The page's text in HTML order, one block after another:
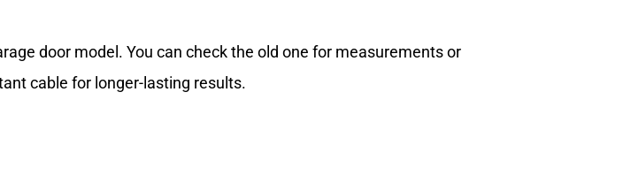
door model. You can check the old one for measurements or
cable for longer-lasting results.